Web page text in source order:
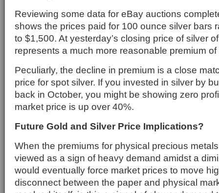
Reviewing some data for eBay auctions
shows the prices paid for 100 ounce silver bars
to $1,500. At yesterday’s closing price of silver
represents a much more reasonable premium
Peculiarly, the decline in premium is a close
price for spot silver. If you invested in silver by
back in October, you might be showing zero
market price is up over 40%.
Future Gold and Silver Price Implications?
When the premiums for physical precious
viewed as a sign of heavy demand amidst a
would eventually force market prices to move
disconnect between the paper and physical